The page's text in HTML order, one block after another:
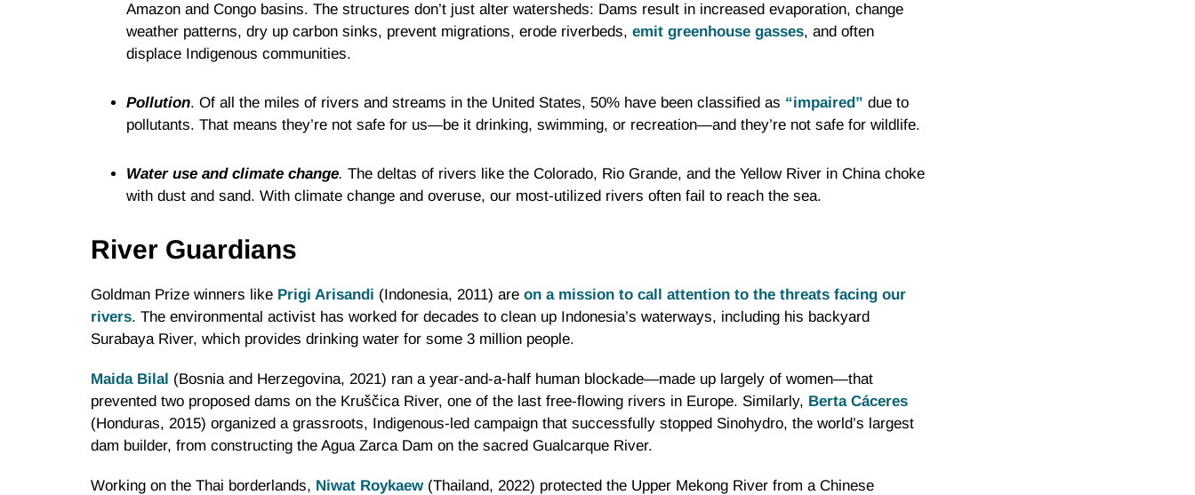
Amazon and Congo basins. The structures don’t just alter watersheds: Dams result in increased evaporation, change
weather patterns, dry up carbon sinks, prevent migrations, erode riverbeds, emit greenhouse gasses, and often
displace Indigenous communities.
Pollution. Of all the miles of rivers and streams in the United States, 50% have been classified as “impaired” due to
pollutants. That means they’re not safe for us—be it drinking, swimming, or recreation—and they’re not safe for wildlife.
Water use and climate change. The deltas of rivers like the Colorado, Rio Grande, and the Yellow River in China choke
with dust and sand. With climate change and overuse, our most-utilized rivers often fail to reach the sea.
River Guardians
Goldman Prize winners like Prigi Arisandi (Indonesia, 2011) are on a mission to call attention to the threats facing our
rivers. The environmental activist has worked for decades to clean up Indonesia’s waterways, including his backyard
Surabaya River, which provides drinking water for some 3 million people.
Maida Bilal (Bosnia and Herzegovina, 2021) ran a year-and-a-half human blockade—made up largely of women—that
prevented two proposed dams on the Kruščica River, one of the last free-flowing rivers in Europe. Similarly, Berta Cáceres
(Honduras, 2015) organized a grassroots, Indigenous-led campaign that successfully stopped Sinohydro, the world’s largest
dam builder, from constructing the Agua Zarca Dam on the sacred Gualcarque River.
Working on the Thai borderlands, Niwat Roykaew(Thailand, 2022) protected the Upper Mekong River from a Chinese